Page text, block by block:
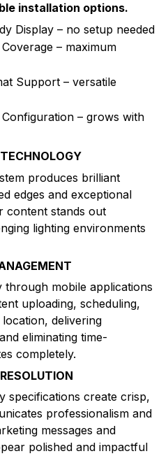
installation options.
Display – no setup needed
– maximum
Support – versatile
– grows with
produces brilliant
edges and exceptional
content stands out
lighting environments
through mobile applications
uploading, scheduling,
delivering
eliminating time-
completely.
specifications create crisp,
professionalism and
messages and
polished and impactful